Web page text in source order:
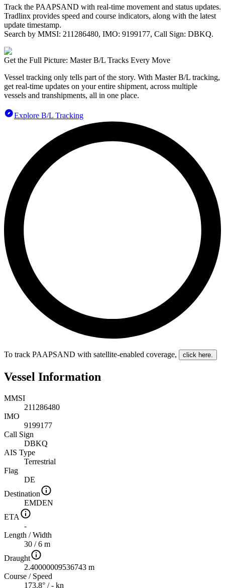
Track the PAAPSAND with real-time movement and status updates.
Tradlinx provides speed and course indicators, along with the latest
update timestamp.
Search by MMSI: 211286480, IMO: 9199177, Call Sign: DBKQ.
Get the Full Picture: Master B/L Tracks Every Move
Vessel tracking only tells part of the story. With Master B/L tracking,
get real-time updates on your entire shipment, across multiple
vessels and transhipments, all in one place.
Explore B/L Tracking
To track PAAPSAND with satellite-enabled coverage, click here.
Vessel Information
MMSI
211286480
IMO
9199177
Call Sign
DBKQ
AIS Type
Terrestrial
Flag
DE
Destination
EMDEN
ETA
-
Length /Width
30 / 6 m
Draught
2.40000009536743 m
Course / Speed
173.8° / - kn